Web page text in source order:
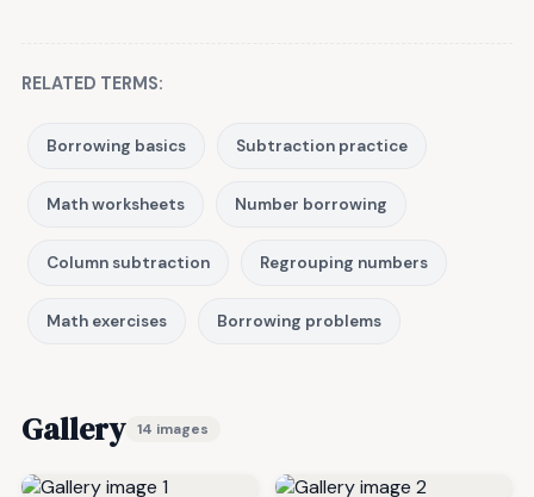
RELATED TERMS:
Borrowing basics Subtraction practice
Math worksheets Number borrowing
Column subtraction Regrouping numbers
Math exercises Borrowing problems
Gallery 14 images